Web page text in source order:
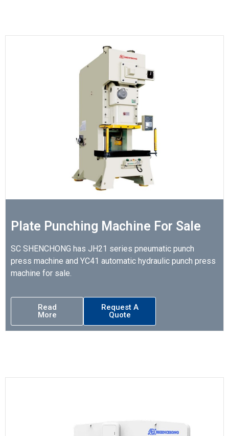
Plate Punching Machine For Sale
SC SHENCHONG has JH21 series pneumatic punch
press machine and YC41 automatic hydraulic punch press
machine for sale.
Read
More
Request A
Quote